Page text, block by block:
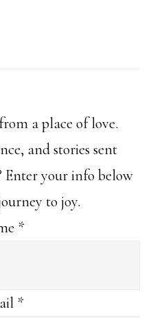
a place of love.
and stories sent
Enter your info below
to joy.
*
*